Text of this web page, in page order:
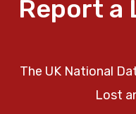
Report a
The UK National
Lost